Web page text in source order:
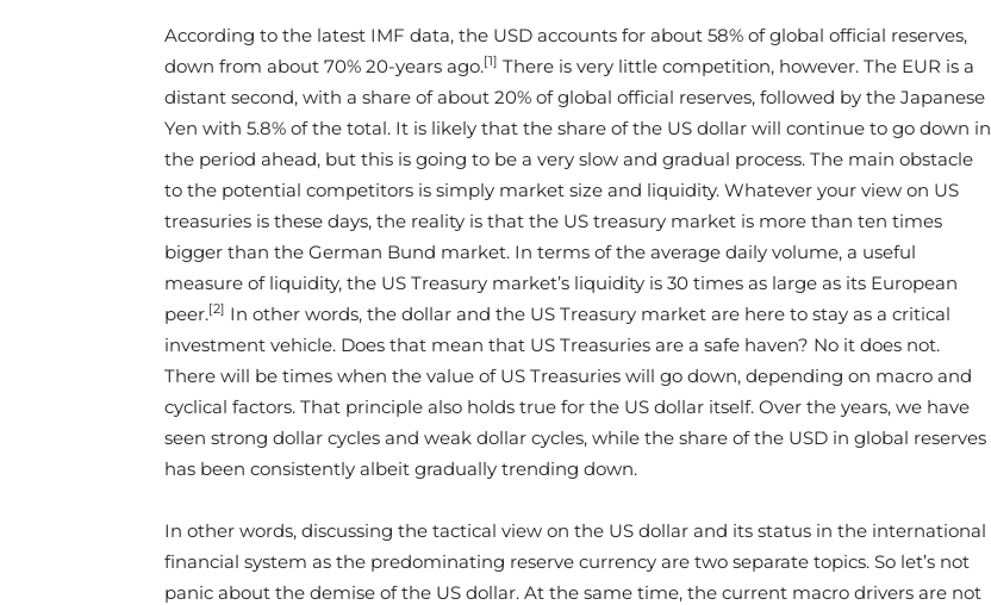
According to the latest IMF data, the USD accounts for about 58% of global official reserves,
down from about 70% 20-years ago.[1] There is very little competition, however. The EUR is a
distant second, with a share of about 20% of global official reserves, followed by the Japanese
Yen with 5.8% of the total. It is likely that the share of the US dollar will continue to go down in
the period ahead, but this is going to be a very slow and gradual process. The main obstacle
to the potential competitors is simply market size and liquidity. Whatever your view on US
treasuries is these days, the reality is that the US treasury market is more than ten times
bigger than the German Bund market. In terms of the average daily volume, a useful
measure of liquidity, the US Treasury market’s liquidity is 30 times as large as its European
peer.[2] In other words, the dollar and the US Treasury market are here to stay as a critical
investment vehicle. Does that mean that US Treasuries are a safe haven? No it does not.
There will be times when the value of US Treasuries will go down, depending on macro and
cyclical factors. That principle also holds true for the US dollar itself. Over the years, we have
seen strong dollar cycles and weak dollar cycles, while the share of the USD in global reserves
has been consistently albeit gradually trending down.
In other words, discussing the tactical view on the US dollar and its status in the international
financial system as the predominating reserve currency are two separate topics. So let’s not
panic about the demise of the US dollar. At the same time, the current macro drivers are not